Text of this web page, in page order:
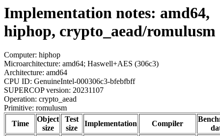
Implementation notes: amd64,
hiphop, crypto_aead/romulusm
Computer: hiphop
Microarchitecture: amd64; Haswell+AES (306c3)
Architecture: amd64
CPU ID: GenuineIntel-000306c3-bfebfbff
SUPERCOP version: 20231107
Operation: crypto_aead
Primitive: romulusm
Time
Object
size
Test
size
Implementation Compiler